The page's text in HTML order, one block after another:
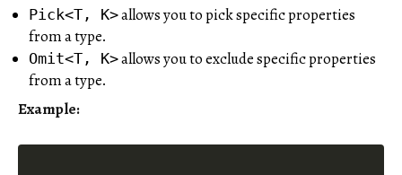
Pick<T, K>allows you to pick specific properties
from a type.
Omit<T, K>allows you to exclude specific properties
from a type.
Example: